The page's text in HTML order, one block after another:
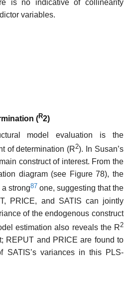
is no indicative of collinearity
variables.
(R2)
model evaluation is the
of determination (R2). In Susan’s
construct of interest. From the
diagram (see Figure 78), the
strong87 one, suggesting that the
PRICE, and SATIS can jointly
of the endogenous construct
estimation also reveals the R2
REPUT and PRICE are found to
SATIS’s variances in this PLS-